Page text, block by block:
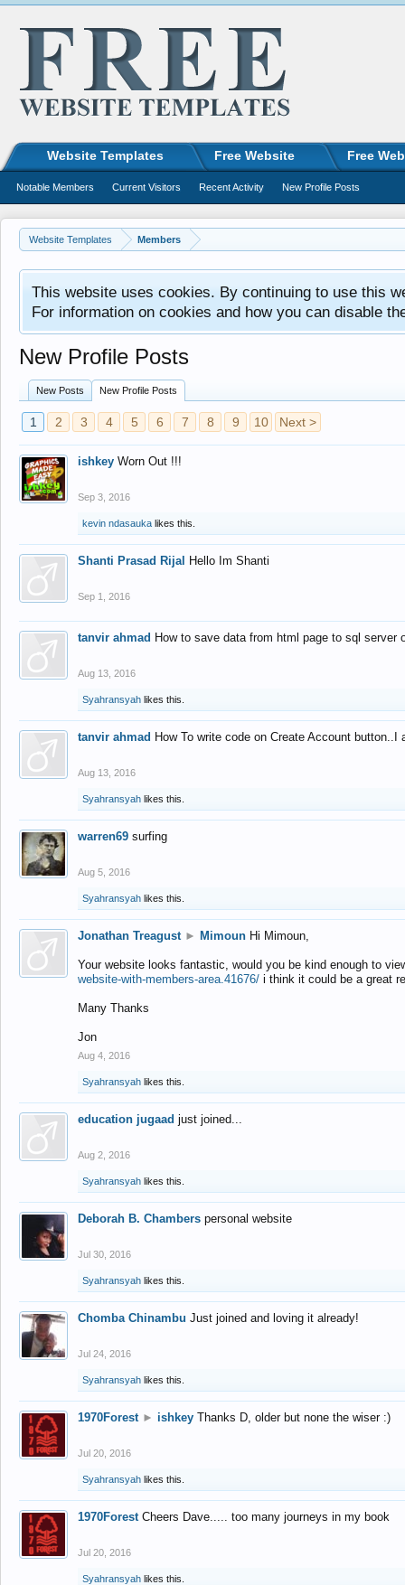
Website Templates Members
This website uses cookies. By continuing to use this
For information on cookies and how you can disable
New Profile Posts
New Posts New Profile Posts
1 2 3 4 5 6 7 8 9 10 Next >
ishkey Worn Out !!!
Sep 3, 2016
kevin ndasauka likes this.
Shanti Prasad Rijal Hello Im Shanti
Sep 1, 2016
tanvir ahmad How to save data from html page to sql
Aug 13, 2016
Syahransyah likes this.
tanvir ahmad How To write code on Create Account
Aug 13, 2016
Syahransyah likes this.
warren69 surfing
Aug 5, 2016
Syahransyah likes this.
Jonathan Treagust ► Mimoun Hi Mimoun,
Your website looks fantastic, would you be kind enough to
website-with-members-area.41676/ i think it could be a great
Many Thanks
Jon
Aug 4, 2016
Syahransyah likes this.
education jugaad just joined...
Aug 2, 2016
Syahransyah likes this.
Deborah B. Chambers personal website
Jul 30, 2016
Syahransyah likes this.
Chomba Chinambu Just joined and loving it already!
Jul 24, 2016
Syahransyah likes this.
1970Forest ► ishkey Thanks D, older but none the wiser :)
Jul 20, 2016
Syahransyah likes this.
1970Forest Cheers Dave..... too many journeys in my book
Jul 20, 2016
Syahransyah likes this.
Website Templates Free Website Free
Notable Members Current Visitors Recent Activity New Profile Posts